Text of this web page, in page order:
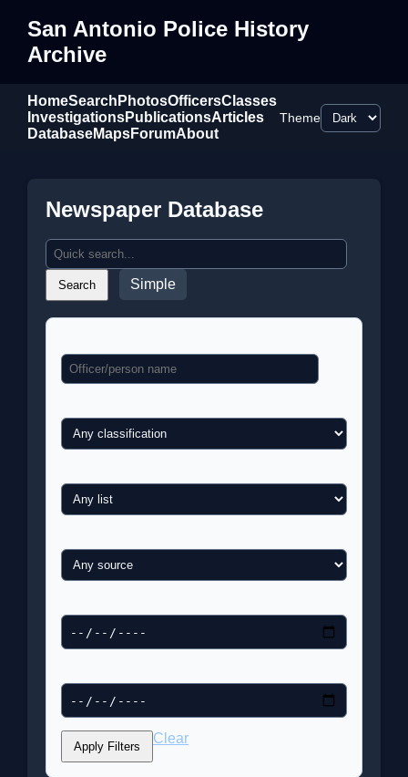
San Antonio Police History
Archive
HomeSearch PhotosOfficersClasses
InvestigationsPublicationsArticles
DatabaseMapsForumAbout
Theme
Newspaper Database
Search Simple
Apply Filters
Clear